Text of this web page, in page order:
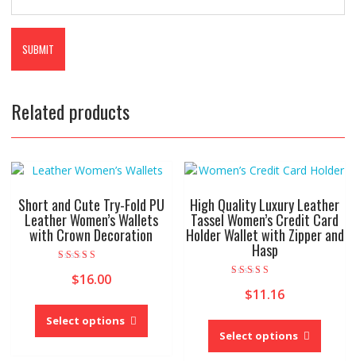
Related products
Short and Cute Try-Fold PU
Leather Women’s Wallets
with Crown Decoration
4.00
out of 5
$16.00
Select options
This
has
High Quality Luxury Leather
Tassel Women’s Credit Card
Holder Wallet with Zipper and
Hasp
5.00
out of 5
$11.16
Select options
This
has